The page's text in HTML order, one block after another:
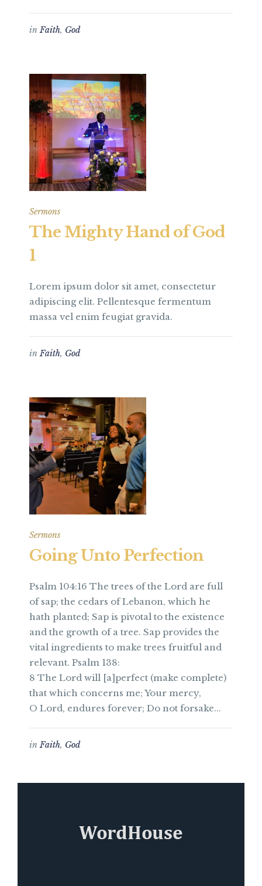
inFaith, God
Sermons
The Mighty Hand of God
1
Lorem ipsum dolor sit amet, consectetur
adipiscing elit. Pellentesque fermentum
massa vel enim feugiat gravida.
inFaith, God
Sermons
Going Unto Perfection
Psalm 104:16 The trees of the Lord are full
of sap; the cedars of Lebanon, which he
hath planted; Sap is pivotal to the existence
and the growth of a tree. Sap provides the
vital ingredients to make trees fruitful and
relevant. Psalm 138:
8 The Lord will [a]perfect (make complete)
that which concerns me; Your mercy,
O Lord, endures forever; Do not forsake...
inFaith, God